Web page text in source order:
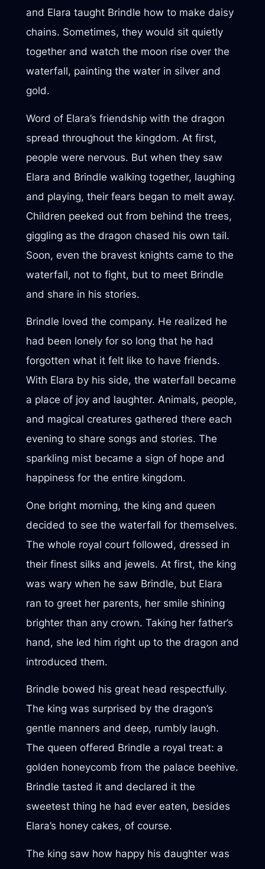
and Elara taught Brindle how to make daisy
chains. Sometimes, they would sit quietly
together and watch the moon rise over the
waterfall, painting the water in silver and
gold.
Word of Elara’s friendship with the dragon
spread throughout the kingdom. At first,
people were nervous. But when they saw
Elara and Brindle walking together, laughing
and playing, their fears began to melt away.
Children peeked out from behind the trees,
giggling as the dragon chased his own tail.
Soon, even the bravest knights came to the
waterfall, not to fight, but to meet Brindle
and share in his stories.
Brindle loved the company. He realized he
had been lonely for so long that he had
forgotten what it felt like to have friends.
With Elara by his side, the waterfall became
a place of joy and laughter. Animals, people,
and magical creatures gathered there each
evening to share songs and stories. The
sparkling mist became a sign of hope and
happiness for the entire kingdom.
One bright morning, the king and queen
decided to see the waterfall for themselves.
The whole royal court followed, dressed in
their finest silks and jewels. At first, the king
was wary when he saw Brindle, but Elara
ran to greet her parents, her smile shining
brighter than any crown. Taking her father’s
hand, she led him right up to the dragon and
introduced them.
Brindle bowed his great head respectfully.
The king was surprised by the dragon’s
gentle manners and deep, rumbly laugh.
The queen offered Brindle a royal treat: a
golden honeycomb from the palace beehive.
Brindle tasted it and declared it the
sweetest thing he had ever eaten, besides
Elara’s honey cakes, of course.
The king saw how happy his daughter was